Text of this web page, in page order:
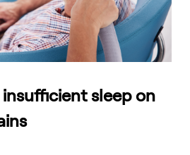
sleep on